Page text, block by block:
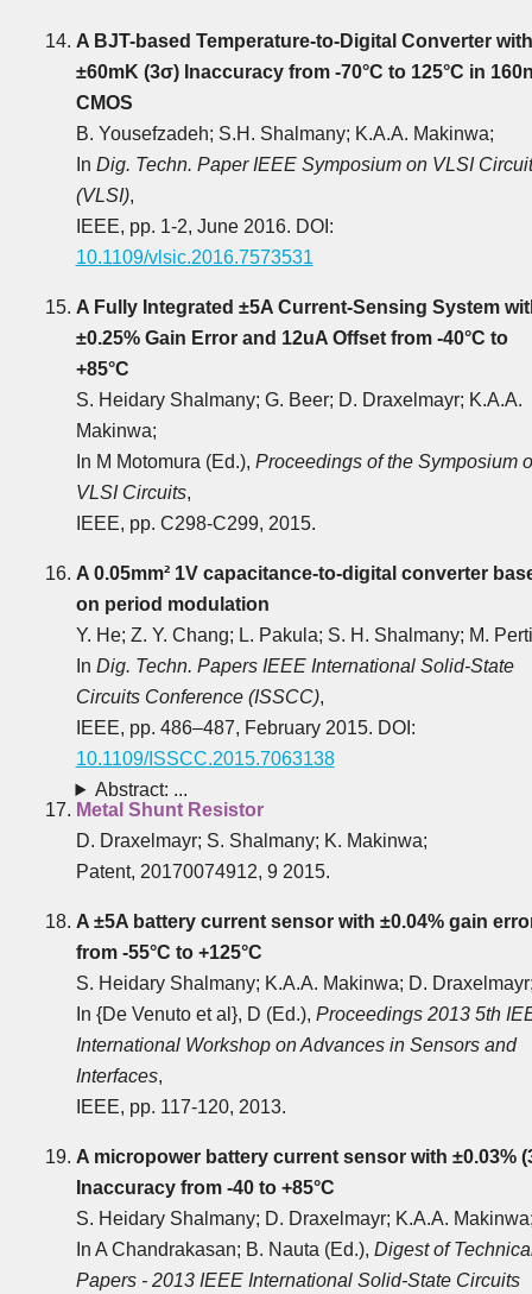
A BJT-based Temperature-to-Digital Converter with
±60mK (3σ) Inaccuracy from -70°C to 125°C in
CMOS
B. Yousefzadeh; S.H. Shalmany; K.A.A. Makinwa;
In Dig. Techn. Paper IEEE Symposium on VLSI
(VLSI),
IEEE, pp. 1-2, June 2016. DOI:
10.1109/vlsic.2016.7573531
A Fully Integrated ±5A Current-Sensing System
±0.25% Gain Error and 12uA Offset from -40°C to
+85°C
S. Heidary Shalmany; G. Beer; D. Draxelmayr; K.A.A.
Makinwa;
In M Motomura (Ed.), Proceedings of the Symposium
VLSI Circuits,
IEEE, pp. C298-C299, 2015.
A 0.05mm² 1V capacitance-to-digital converter
on period modulation
Y. He; Z. Y. Chang; L. Pakula; S. H. Shalmany; M.
In Dig. Techn. Papers IEEE International Solid-State
Circuits Conference (ISSCC),
IEEE, pp. 486‒487, February 2015. DOI:
10.1109/ISSCC.2015.7063138
Abstract: ...
Metal Shunt Resistor
D. Draxelmayr; S. Shalmany; K. Makinwa;
Patent, 20170074912, 9 2015.
A ±5A battery current sensor with ±0.04% gain
from -55°C to +125°C
S. Heidary Shalmany; K.A.A. Makinwa; D.
In {De Venuto et al}, D (Ed.), Proceedings 2013 5th
International Workshop on Advances in Sensors and
Interfaces,
IEEE, pp. 117-120, 2013.
A micropower battery current sensor with ±0.03%
Inaccuracy from -40 to +85°C
S. Heidary Shalmany; D. Draxelmayr; K.A.A.
In A Chandrakasan; B. Nauta (Ed.), Digest of
Papers - 2013 IEEE International Solid-State Circuits